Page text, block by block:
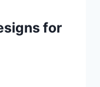
for